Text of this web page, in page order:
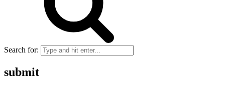
Search for:
submit